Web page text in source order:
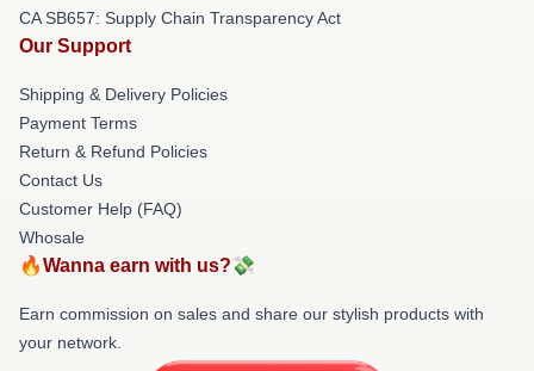
CA SB657: Supply Chain Transparency Act
Our Support
Shipping & Delivery Policies
Payment Terms
Return & Refund Policies
Contact Us
Customer Help (FAQ)
Whosale
🔥Wanna earn with us?💸
Earn commission on sales and share our stylish products with
your network.